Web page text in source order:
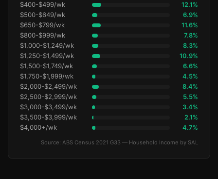
$400-$499/wk 12.1%
$500-$649/wk 6.9%
$650-$799/wk 11.6%
$800-$999/wk 7.8%
$1,000-$1,249/wk 8.3%
$1,250-$1,499/wk 10.9%
$1,500-$1,749/wk 6.6%
$1,750-$1,999/wk 4.5%
$2,000-$2,499/wk 8.4%
$2,500-$2,999/wk 5.5%
$3,000-$3,499/wk 3.4%
$3,500-$3,999/wk 2.1%
$4,000+/wk 4.7%
Source: ABS Census 2021 G33 — Household Income by SAL